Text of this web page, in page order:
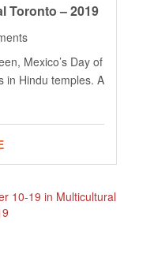
Toronto – 2019
Mexico’s Day of
in Hindu temples. A